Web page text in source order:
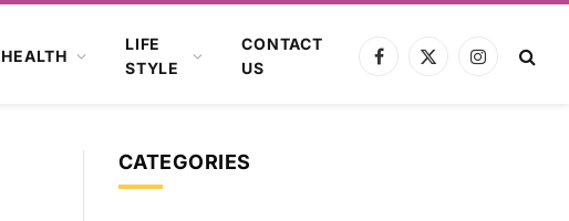
HEALTH
LIFE
STYLE
CONTACT
US
Facebook
X
Instagram
CATEGORIES